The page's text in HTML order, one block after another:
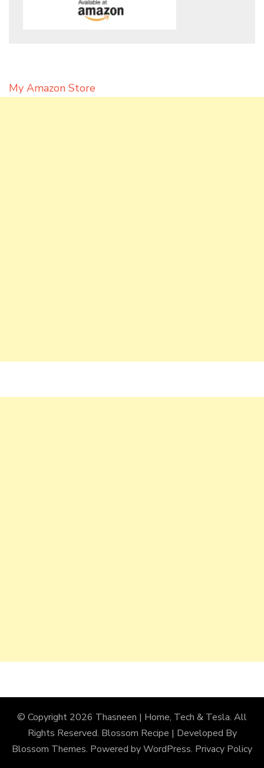
My Amazon Store
© Copyright 2026 Thasneen | Home, Tech & Tesla. All
Rights Reserved. Blossom Recipe | Developed By
Blossom Themes. Powered byWordPress. Privacy Policy